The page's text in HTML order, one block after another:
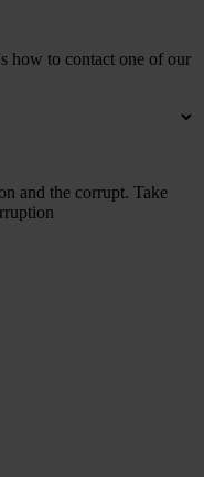
how to contact one of our
and the corrupt. Take